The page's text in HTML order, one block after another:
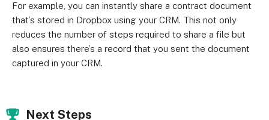
For example, you can instantly share a contract document
that’s stored in Dropbox using your CRM. This not only
reduces the number of steps required to share a file but
also ensures there’s a record that you sent the document
captured in your CRM.
Next Steps